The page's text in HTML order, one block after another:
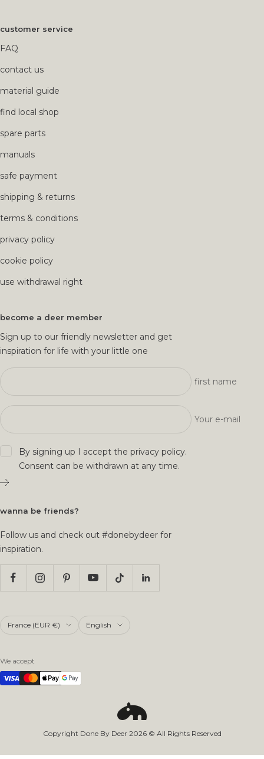
customer service
FAQ
contact us
material guide
find local shop
spare parts
manuals
safe payment
shipping & returns
terms & conditions
privacy policy
cookie policy
use withdrawal right
become a deer member
Sign up to our friendly newsletter and get
inspiration for life with your little one
first name
Your e-mail
By signing up I accept the privacy policy.
Consent can be withdrawn at any time.
wanna be friends?
Follow us and check out #donebydeer for
inspiration.
Country/region
France (EUR €) Language
English
Copyright Done By Deer 2026© All Rights Reserved
We accept